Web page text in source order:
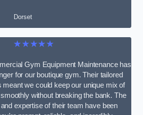
Dorset
★★★★★
Gym Equipment Maintenance has
for our boutique gym. Their tailored
meant we could keep our unique mix of
without breaking the bank. The
expertise of their team have been